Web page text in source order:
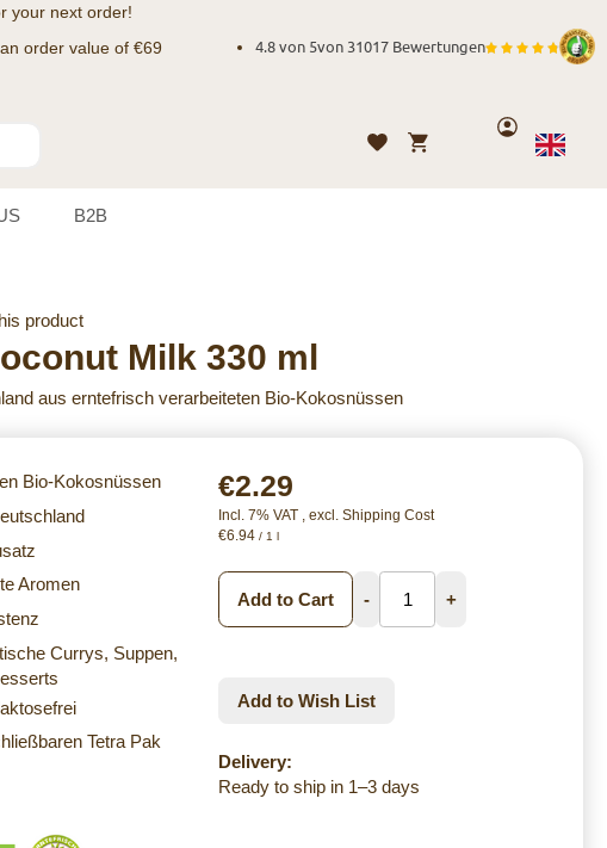
your next order!
order value of €69 4.8 von 5von 31017 Bewertungen
WishlistMy Cart
Account
Language
English
B2B
product
Milk 330 ml
aus erntefrisch verarbeiteten Bio-Kokosnüssen
Bio-Kokosnüssen
Aromen
Currys, Suppen,
Tetra Pak
€2.29
Incl. 7% VAT , excl. Shipping Cost
€6.94 / 1 l
Add to Cart - +
Add to Wish List
Delivery:
Ready to ship in 1–3 days